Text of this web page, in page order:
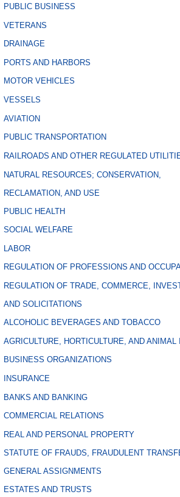
PUBLIC BUSINESS
VETERANS
DRAINAGE
PORTS AND HARBORS
MOTOR VEHICLES
VESSELS
AVIATION
PUBLIC TRANSPORTATION
RAILROADS AND OTHER REGULATED
NATURAL RESOURCES; CONSERVATION,
RECLAMATION, AND USE
PUBLIC HEALTH
SOCIAL WELFARE
LABOR
REGULATION OF PROFESSIONS AND
REGULATION OF TRADE, COMMERCE,
AND SOLICITATIONS
ALCOHOLIC BEVERAGES AND TOBACCO
AGRICULTURE, HORTICULTURE, AND ANIMAL
BUSINESS ORGANIZATIONS
INSURANCE
BANKS AND BANKING
COMMERCIAL RELATIONS
REAL AND PERSONAL PROPERTY
STATUTE OF FRAUDS, FRAUDULENT
GENERAL ASSIGNMENTS
ESTATES AND TRUSTS